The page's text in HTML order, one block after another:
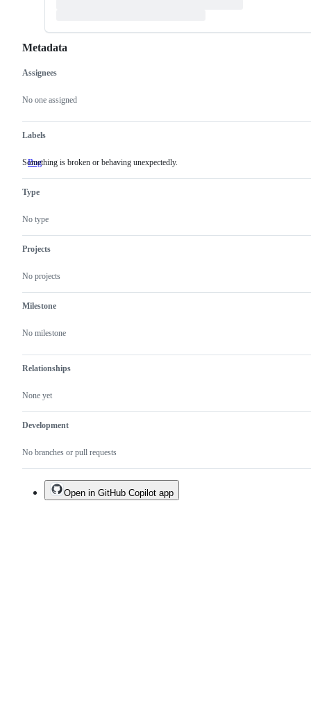
Metadata
Metadata
Assignees
No one assigned
Labels
Bug Something
Something is broken or behaving unexpectedly.
Type
No type
Projects
No projects
Milestone
No milestone
Relationships
None yet
Development
No branches or pull requests
Issue
actions
Open in GitHub Copilot app